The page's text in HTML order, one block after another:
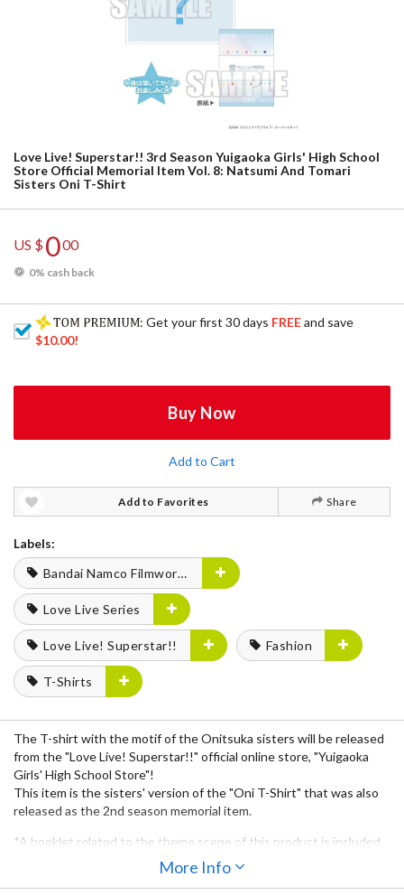
Love Live! Superstar!! 3rd Season Yuigaoka Girls' High School
Store Official Memorial Item Vol. 8: Natsumi And Tomari
Sisters Oni T-Shirt
US $000
0% cash back
: Get your first 30 days FREEand save
$10.00!
Buy Now
Add to Cart
Add to Favorites Share
Labels:
Bandai Namco Filmworks
Love Live Series
Love Live! Superstar!! Fashion
T-Shirts
The T-shirt with the motif of the Onitsuka sisters will be released
from the "Love Live! Superstar!!" official online store, "Yuigaoka
Girls' High School Store"!
This item is the sisters' version of the "Oni T-Shirt" that was also
released as the 2nd season memorial item.
*A booklet related to the theme scene of this product is included.
More Info